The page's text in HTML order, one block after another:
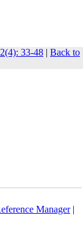
33-48 | Back to
Manager|